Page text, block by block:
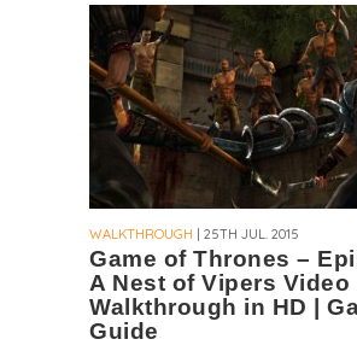
WALKTHROUGH | 25TH JUL. 2015
Game of Thrones –
A Nest of Vipers Video
Walkthrough in HD |
Guide